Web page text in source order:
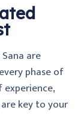
are
phase of
key to your